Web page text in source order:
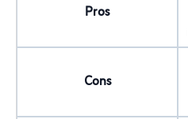
Pros
Cons